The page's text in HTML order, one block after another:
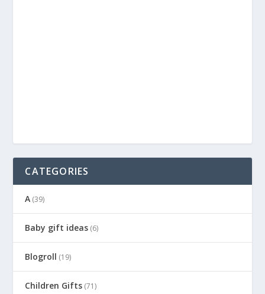
CATEGORIES
A (39)
Baby gift ideas (6)
Blogroll (19)
Children Gifts (71)